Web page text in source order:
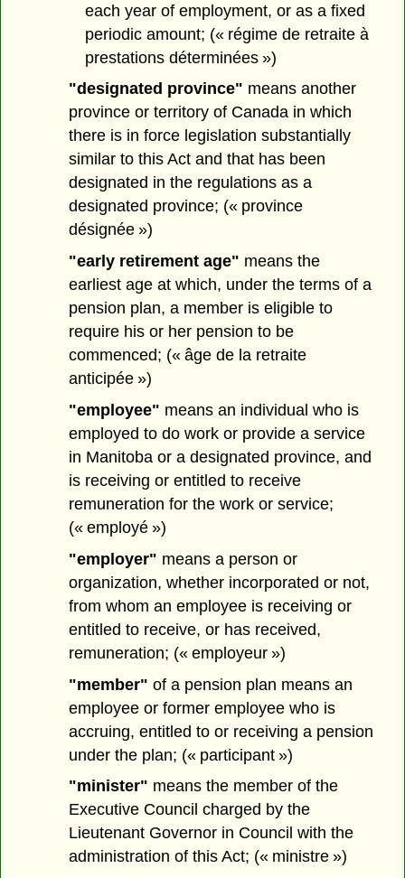
each year of employment, or as a fixed
periodic amount; (« régime de retraite à
prestations déterminées »)
"designated province" means another
province or territory of Canada in which
there is in force legislation substantially
similar to this Act and that has been
designated in the regulations as a
designated province; (« province
désignée »)
"early retirement age" means the
earliest age at which, under the terms of a
pension plan, a member is eligible to
require his or her pension to be
commenced; (« âge de la retraite
anticipée »)
"employee" means an individual who is
employed to do work or provide a service
in Manitoba or a designated province, and
is receiving or entitled to receive
remuneration for the work or service;
(« employé »)
"employer" means a person or
organization, whether incorporated or not,
from whom an employee is receiving or
entitled to receive, or has received,
remuneration; (« employeur »)
"member" of a pension plan means an
employee or former employee who is
accruing, entitled to or receiving a pension
under the plan; (« participant »)
"minister" means the member of the
Executive Council charged by the
Lieutenant Governor in Council with the
administration of this Act; (« ministre »)